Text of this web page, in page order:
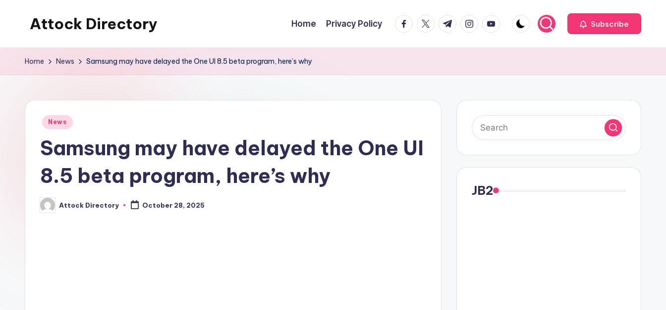
Attock Directory
Local
Home Privacy Policy facebook.com
twitter.com
t.me instagram.com
youtube.com Subscribe
Home News Samsung may have delayed the One UI 8.5 beta program, here’s why
Posted
News
Samsung may have delayed the One UI
8.5 beta program, here’s why
Posted
by
Attock Directory October 28, 2025
JB2